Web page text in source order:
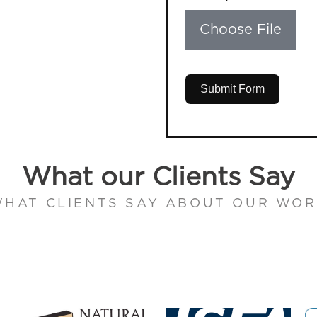
Choose File
Submit Form
What our Clients Say
CLIENTS SAY ABOUT OUR